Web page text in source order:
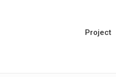
Project